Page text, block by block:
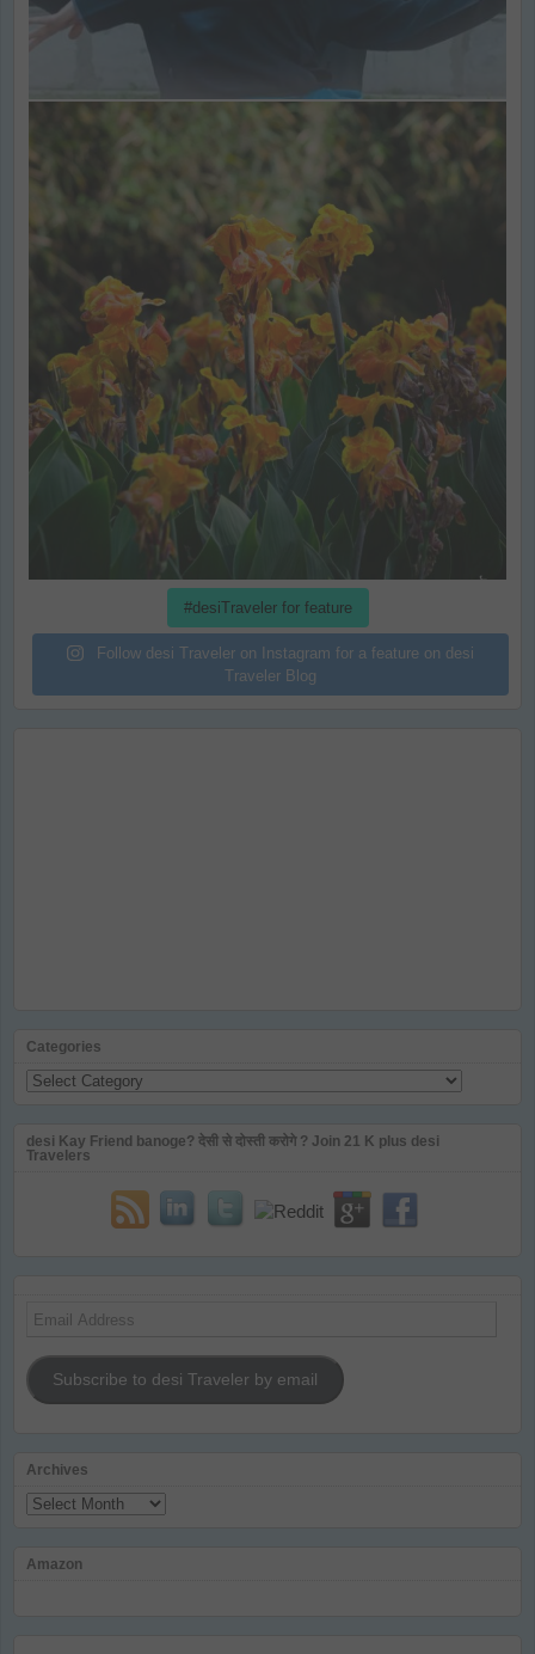
#desiTraveler for feature
Follow desi Traveler on Instagram for a feature on desi
Traveler Blog
Categories
Categories
desi Kay Friend banoge? देसी से दोस्ती करोगे ? Join 21 K plus desi
Travelers
Email
Subscribe to desi Traveler by email
Archives
Archives
Amazon